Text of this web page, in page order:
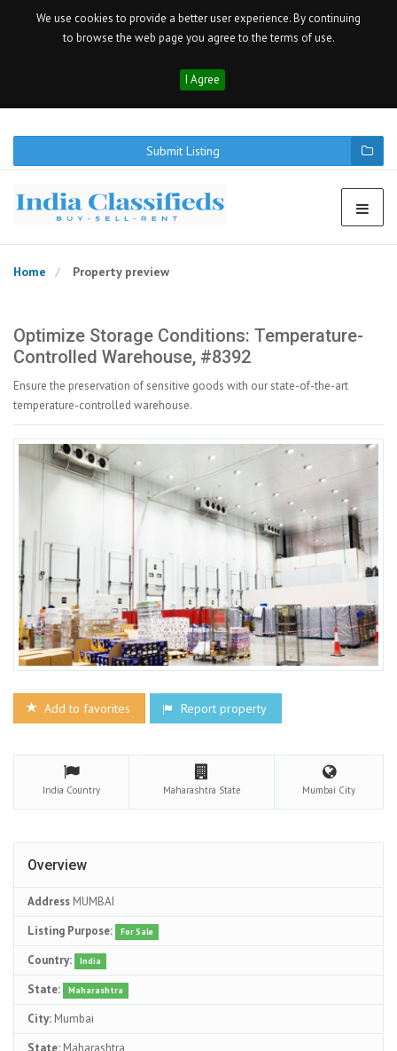
We use cookies to provide a better user experience. By continuing
to browse the web page you agree to the terms of use.
I Agree
Submit Listing
Home Property preview
Optimize Storage Conditions: Temperature-
Controlled Warehouse, #8392
Ensure the preservation of sensitive goods with our state-of-the-art
temperature-controlled warehouse.
Add to favorites Report property
India Country Maharashtra State Mumbai City
Overview
Address MUMBAI
Listing Purpose:
For Sale
Country: India
State: Maharashtra
City: Mumbai
State: Maharashtra